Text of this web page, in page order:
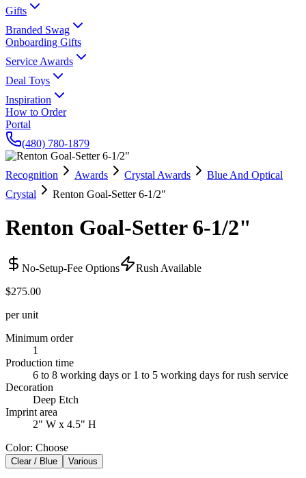
Gifts
Branded Swag
Onboarding Gifts
Service Awards
Deal Toys
Inspiration
How to Order
Portal
(480) 780-1879
Recognition Awards Crystal Awards
Blue And Optical
Crystal
Renton Goal-Setter 6-1/2"
Renton Goal-Setter 6-1/2"
No-Setup-Fee Options
Rush Available
$275.00
per unit
Minimum order
1
Production time
6 to 8 working days or 1 to 5 working days for rush service
Decoration
Deep Etch
Imprint area
2" W x 4.5" H
Color: Choose
Clear / Blue Various